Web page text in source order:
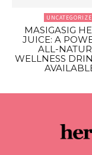
MASIGASIG
JUICE: A
ALL-
WELLNESS